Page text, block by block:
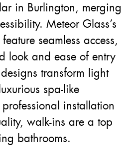
in Burlington, merging
Meteor Glass’s
seamless access,
look and ease of entry
transform light
spa-like
installation
walk-ins are a top
bathrooms.